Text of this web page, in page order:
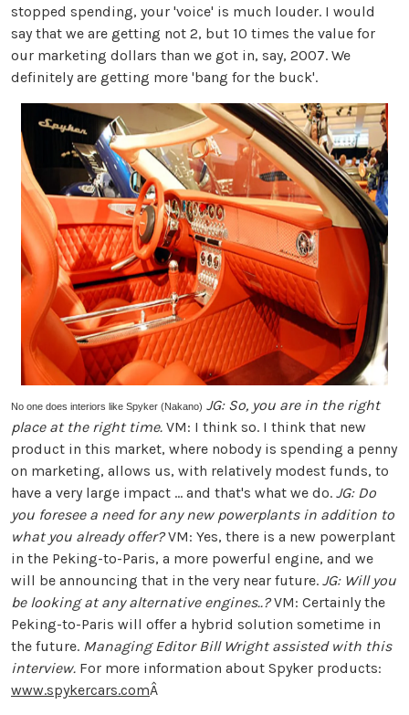
stopped spending, your 'voice' is much louder. I would
say that we are getting not 2, but 10 times the value for
our marketing dollars than we got in, say, 2007. We
definitely are getting more 'bang for the buck'.
No one does interiors like Spyker (Nakano) JG: So, you are in the right
place at the right time. VM: I think so. I think that new
product in this market, where nobody is spending a penny
on marketing, allows us, with relatively modest funds, to
have a very large impact ... and that's what we do. JG: Do
you foresee a need for any new powerplants in addition to
what you already offer?VM: Yes, there is a new powerplant
in the Peking-to-Paris, a more powerful engine, and we
will be announcing that in the very near future. JG: Will you
be looking at any alternative engines..?VM: Certainly the
Peking-to-Paris will offer a hybrid solution sometime in
the future. Managing Editor Bill Wright assisted with this
interview. For more information about Spyker products:
www.spykercars.comÂ